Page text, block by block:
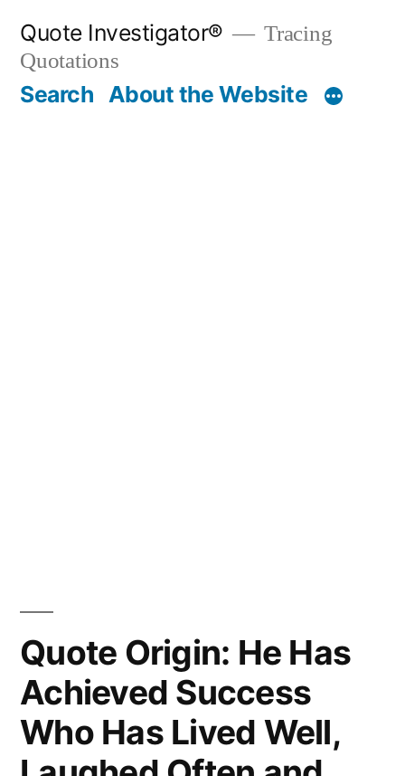
content
Quote Investigator®
Tracing
Quotations
Search About the Website
Quote Origin: He Has
Achieved Success
Who Has Lived Well,